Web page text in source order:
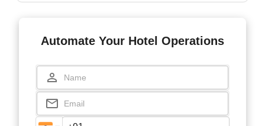
Automate Your Hotel Operations